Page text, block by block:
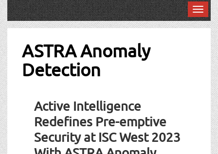
T
o
ASTRA Anomaly
Detection
Active Intelligence
Redefines Pre-emptive
Security at ISC West 2023